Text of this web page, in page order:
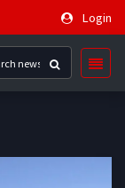
Login